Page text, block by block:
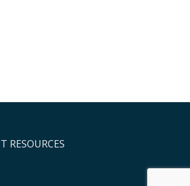
RESOURCES